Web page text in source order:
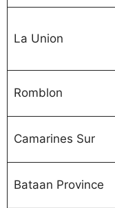
La Union
Romblon
Camarines Sur
Bataan Province